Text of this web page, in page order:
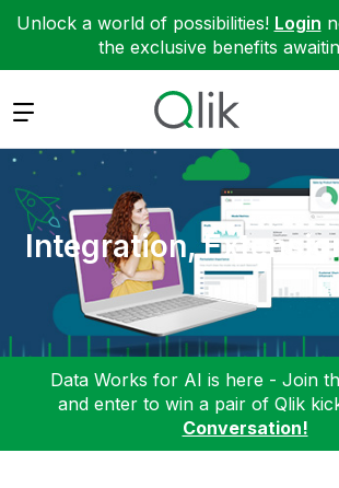
Unlock a world of possibilities! Login
the exclusive benefits
Expand
Integration,
Data Works for AI is here - Join
and enter to win a pair of Qlik
Conversation!